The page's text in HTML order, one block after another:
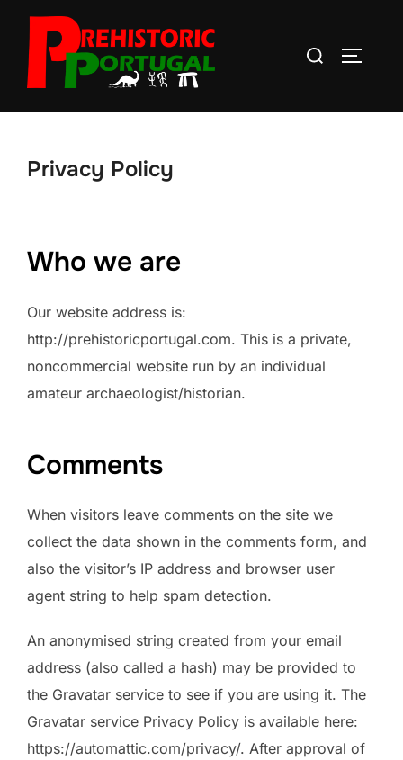
content
Search
Privacy Policy
Who we are
Our website address is:
http://prehistoricportugal.com. This is a private,
noncommercial website run by an individual
amateur archaeologist/historian.
Comments
When visitors leave comments on the site we
collect the data shown in the comments form, and
also the visitor’s IP address and browser user
agent string to help spam detection.
An anonymised string created from your email
address (also called a hash) may be provided to
the Gravatar service to see if you are using it. The
Gravatar service Privacy Policy is available here:
https://automattic.com/privacy/. After approval of